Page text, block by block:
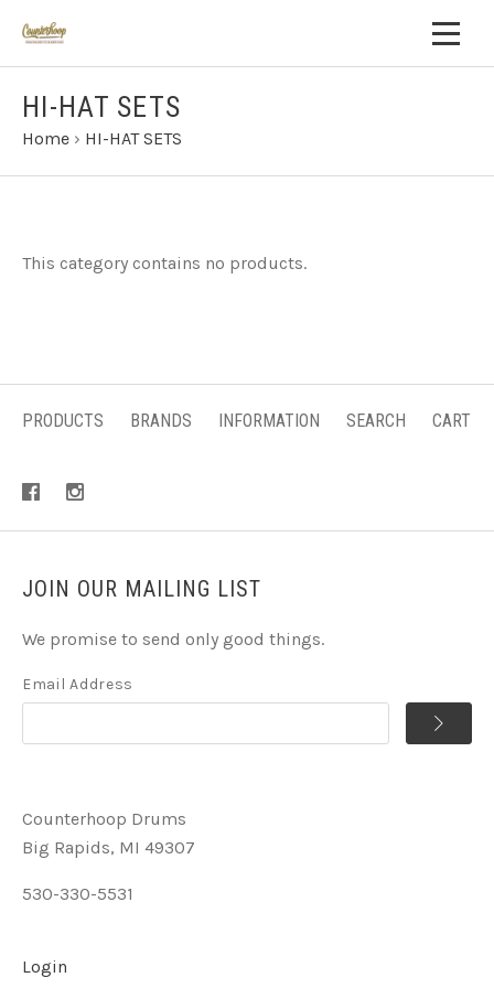
HI-HAT SETS
Home › HI-HAT SETS
This category contains no products.
PRODUCTS BRANDS INFORMATION SEARCH CART
JOIN OUR MAILING LIST
We promise to send only good things.
Email Address
Counterhoop Drums
Big Rapids, MI 49307
530-330-5531
Login